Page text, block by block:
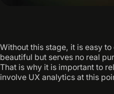
Without this stage, it is easy
beautiful but serves no real
That is why it is important to
involve UX analytics at this